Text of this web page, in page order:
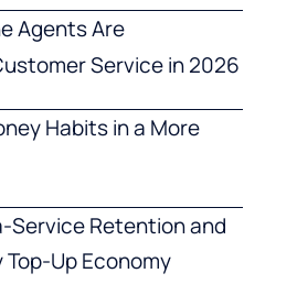
Agents Are
Service in 2026
Habits in a More
Service Retention and
Up Economy